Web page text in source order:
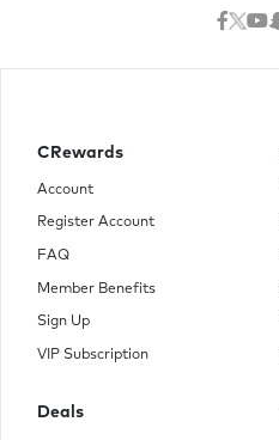
CRewards
Account
Register Account
FAQ
Member Benefits
Sign Up
VIP Subscription
Deals